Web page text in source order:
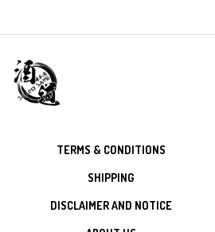
TERMS & CONDITIONS
SHIPPING
DISCLAIMER AND NOTICE